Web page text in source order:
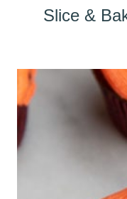
Slice &